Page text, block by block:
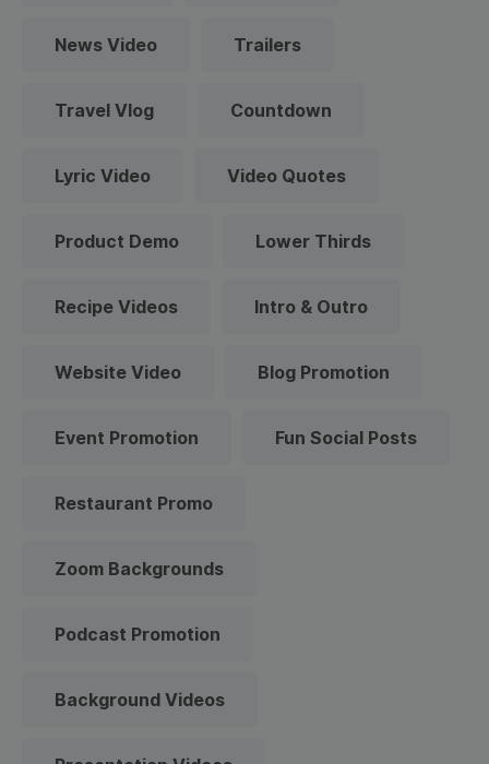
News Video Trailers
Travel Vlog Countdown
Lyric Video Video Quotes
Product Demo Lower Thirds
Recipe Videos Intro & Outro
Website Video Blog Promotion
Event Promotion Fun Social Posts
Restaurant Promo
Zoom Backgrounds
Podcast Promotion
Background Videos